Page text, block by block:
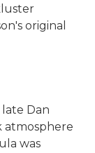
original
Dan
atmosphere
was